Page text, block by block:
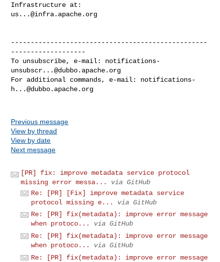
us...@infra.apache.org
--------------------------------------------------
-------------------
To unsubscribe, e-mail: notifications-
unsubscr...@dubbo.apache.org
For additional commands, e-mail: notifications-
h...@dubbo.apache.org
Previous message
View by thread
View by date
Next message
[PR] fix: improve metadata service protocol
missing error messa...
via GitHub
Re: [PR] [Fix] improve metadata service
protocol missing e...
via GitHub
Re: [PR] fix(metadata): improve error message
when protoco...
via GitHub
Re: [PR] fix(metadata): improve error message
when protoco...
via GitHub
Re: [PR] fix(metadata): improve error message